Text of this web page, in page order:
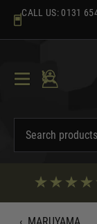
content
CALL US: 0131